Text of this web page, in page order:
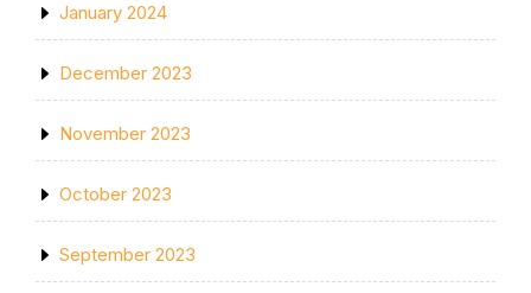
January 2024
December 2023
November 2023
October 2023
September 2023